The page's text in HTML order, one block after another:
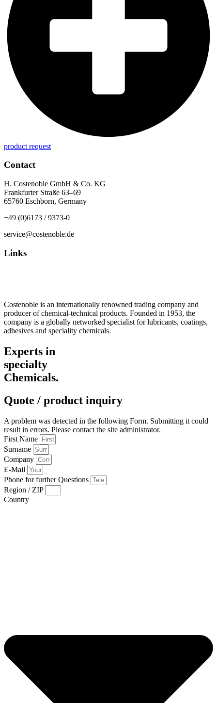
product request
Contact
H. Costenoble GmbH & Co. KG
Frankfurter Straße 63–69
65760 Eschborn, Germany
+49 (0)6173 / 9373-0
service@costenoble.de
Links
Costenoble is an internationally renowned trading company and
producer of chemical-technical products. Founded in 1953, the
company is a globally networked specialist for lubricants, coatings,
adhesives and speciality chemicals.
Experts in
specialty
Chemicals.
Quote / product inquiry
A problem was detected in the following Form. Submitting it could
result in errors. Please contact the site administrator.
First Name
Surname
Company
E-Mail
Phone for further Questions
Region / ZIP
Country